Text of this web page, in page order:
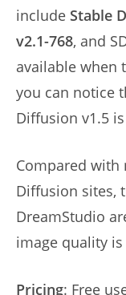
include Stable
v2.1-768, and
available when
you can notice
Diffusion v1.5
Compared with
Diffusion sites,
DreamStudio
image quality
Pricing: Free